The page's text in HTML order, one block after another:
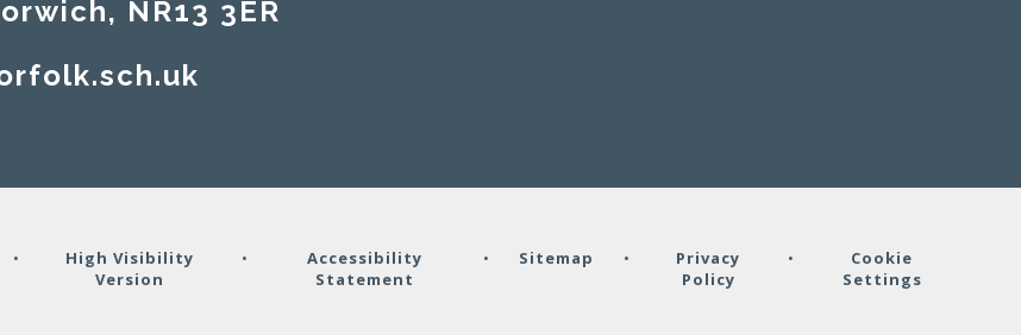
NR13 3ER​​​​​​​
•
High Visibility
Version
•
Accessibility
Statement
• Sitemap •
Privacy
Policy
•
Cookie
Settings